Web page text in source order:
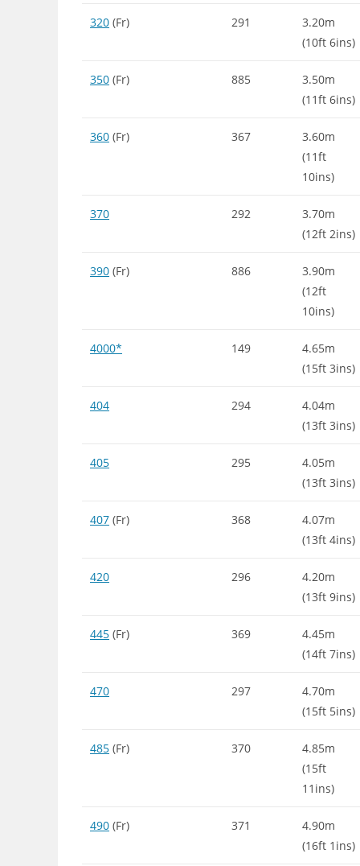
320 (Fr) 291
3.20m
(10ft 6ins)
350 (Fr) 885
3.50m
(11ft 6ins)
360 (Fr) 367
3.60m
(11ft
10ins)
370 292
3.70m
(12ft 2ins)
390 (Fr) 886
3.90m
(12ft
10ins)
4000* 149
4.65m
(15ft 3ins)
404 294
4.04m
(13ft 3ins)
405 295
4.05m
(13ft 3ins)
407 (Fr) 368
4.07m
(13ft 4ins)
420 296
4.20m
(13ft 9ins)
445 (Fr) 369
4.45m
(14ft 7ins)
470 297
4.70m
(15ft 5ins)
485 (Fr) 370
4.85m
(15ft
11ins)
490 (Fr) 371
4.90m
(16ft 1ins)